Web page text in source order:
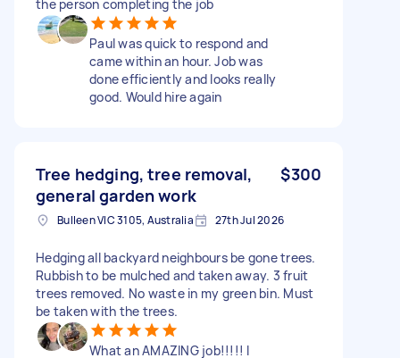
the person completing the job
Paul was quick to respond and
came within an hour. Job was
done efficiently and looks really
good. Would hire again
Tree hedging, tree removal,
general garden work
$300
Bulleen VIC 3105, Australia 27th Jul 2026
Hedging all backyard neighbours be gone trees.
Rubbish to be mulched and taken away. 3 fruit
trees removed. No waste in my green bin. Must
be taken with the trees.
What an AMAZING job!!!!! I